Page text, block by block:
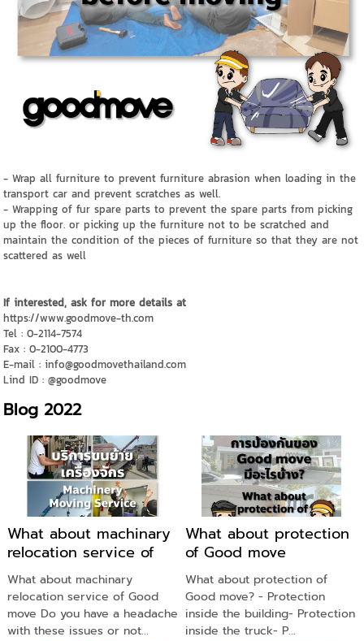
- Wrap all furniture to prevent furniture abrasion when loading in the
transport car and prevent scratches as well.
- Wrapping of fur spare parts to prevent the spare parts from picking
up the floor. or picking up the furniture not to be scratched and
maintain the condition of the pieces of furniture so that they are not
scattered as well
If interested, ask for more details at
https://www.goodmove-th.com
Tel : 0-2114-7574
Fax : 0-2100-4773
E-mail : info@goodmovethailand.com
Lind ID : @goodmove
Blog 2022
What about machinary
relocation service of
Good move
What about machinary
relocation service of Good
move Do you have a headache
with these issues or not...
What about protection
of Good move
What about protection of
Good move? - Protection
inside the building- Protection
inside the truck- P...